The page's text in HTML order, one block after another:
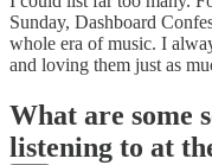
Sunday, Dashboard
whole era of music. I
and loving them just as
What are some
listening to at